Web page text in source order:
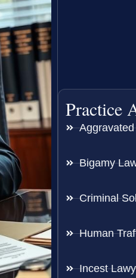
Practice
Bigamy
Criminal
Human
Incest